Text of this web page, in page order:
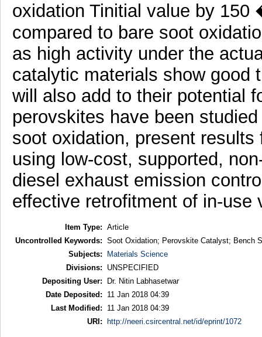
oxidation Tinitial value by
compared to bare soot
as high activity under the
catalytic materials show good
will also add to their potential
perovskites have been
soot oxidation, present
using low-cost, supported,
diesel exhaust emission
effective retrofitment of in-use
Item Type: Article
Uncontrolled Keywords: Soot Oxidation; Perovskite Catalyst; Bench
Subjects:
Materials Science
Divisions:
UNSPECIFIED
Depositing User:
Dr. Nitin Labhasetwar
Date Deposited:
11 Jan 2018 04:39
Last Modified:
11 Jan 2018 04:39
URI:
http://neeri.csircentral.net/id/eprint/1072